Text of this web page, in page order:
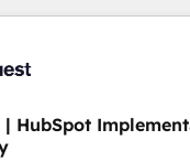
with HubSpot.
migration from
• AI governance
team of 12 • 150+ clients
Hub, Service Hub, Data
| HubSpot